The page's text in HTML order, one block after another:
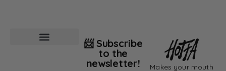
Makes your mouth
📨 Subscribe
to the
newsletter!